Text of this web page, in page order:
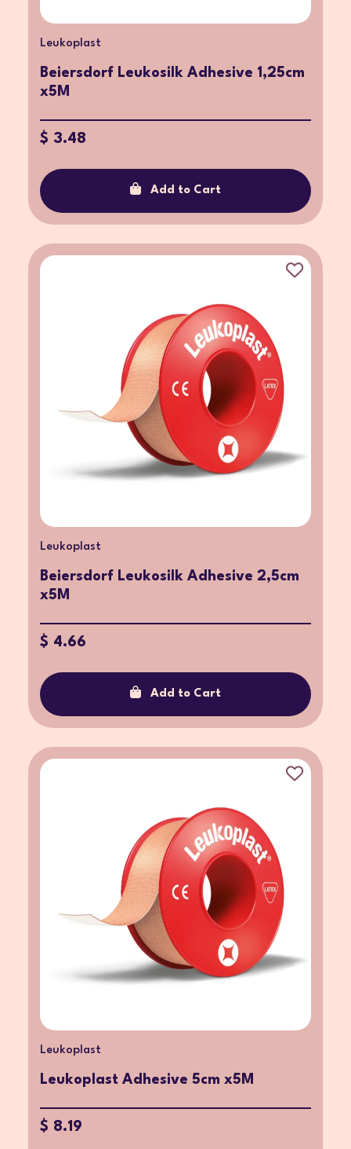
Leukoplast
Beiersdorf Leukosilk Adhesive 1,25cm
x5M
$ 3.48
Add to Cart
Leukoplast
Beiersdorf Leukosilk Adhesive 2,5cm
x5M
$ 4.66
Add to Cart
Leukoplast
Leukoplast Adhesive 5cm x5M
$ 8.19